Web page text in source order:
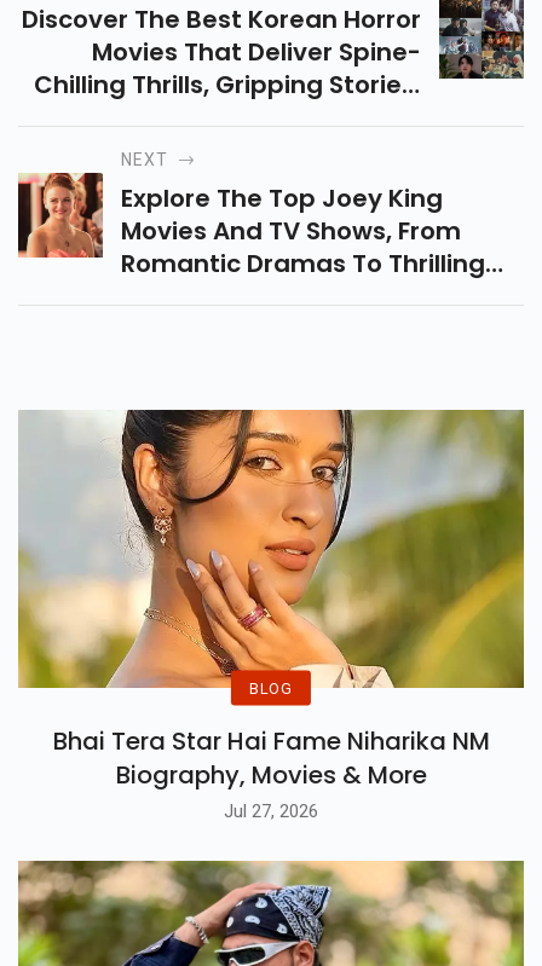
Discover The Best Korean Horror
Movies That Deliver Spine-
Chilling Thrills, Gripping Stories,
And Intense Emotions. Get
Ready For An Unforgettable
Horror Experience!
NEXT
Explore The Top Joey King
Movies And TV Shows, From
Romantic Dramas To Thrilling
Mysteries. Don't Miss Her Best
BLOG
Bhai Tera Star Hai Fame Niharika NM
Biography, Movies & More
Jul 27, 2026